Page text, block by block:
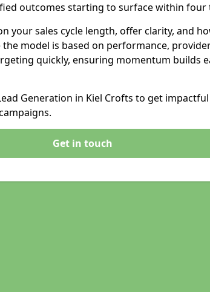
outcomes starting to surface within four
your sales cycle length, offer clarity, and
the model is based on performance,
quickly, ensuring momentum builds
Generation in Kiel Crofts to get
Get in touch